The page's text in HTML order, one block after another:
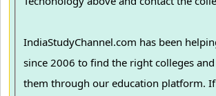
IndiaStudyChannel.com has been
since 2006 to find the right colleges
them through our education platform.